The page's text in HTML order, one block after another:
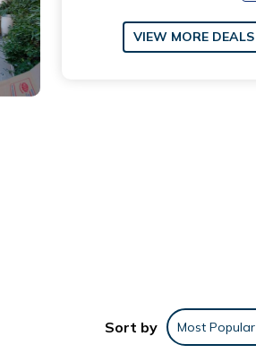
VIEW MORE DEALS
Sort by Most Popular